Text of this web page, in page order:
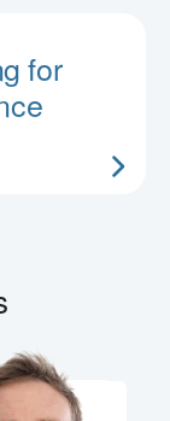
for